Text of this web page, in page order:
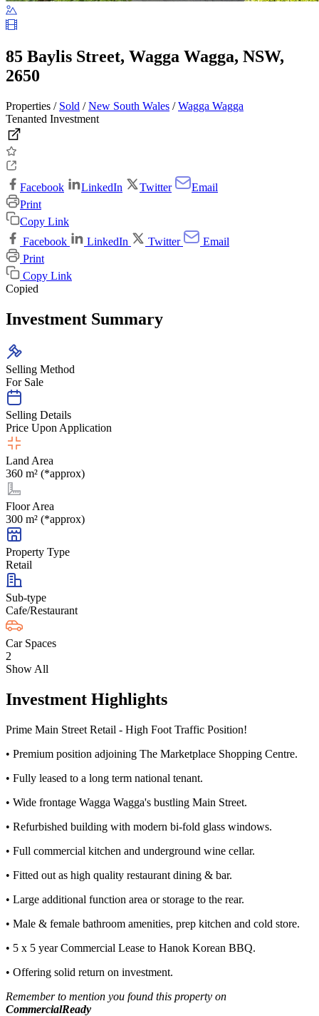
85 Baylis Street, Wagga Wagga, NSW,
2650
Properties / Sold /New South Wales /Wagga Wagga
Tenanted Investment
Facebook LinkedIn Twitter
Email
Print
Copy Link
Facebook
LinkedIn Twitter
Email
Print
Copy Link
Copied
Investment Summary
Selling Method
For Sale
Selling Details
Price Upon Application
Land Area
360 m² (*approx)
Floor Area
300 m² (*approx)
Property Type
Retail
Sub-type
Cafe/Restaurant
Car Spaces
2
Show All
Investment Highlights
Prime Main Street Retail - High Foot Traffic Position!
• Premium position adjoining The Marketplace Shopping Centre.
• Fully leased to a long term national tenant.
• Wide frontage Wagga Wagga's bustling Main Street.
• Refurbished building with modern bi-fold glass windows.
• Full commercial kitchen and underground wine cellar.
• Fitted out as high quality restaurant dining & bar.
• Large additional function area or storage to the rear.
• Male & female bathroom amenities, prep kitchen and cold store.
• 5 x 5 year Commercial Lease to Hanok Korean BBQ.
• Offering solid return on investment.
Remember to mention you found this property on
CommercialReady